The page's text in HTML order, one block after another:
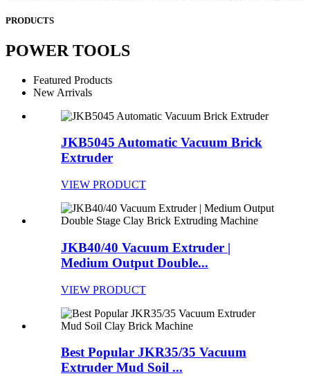
PRODUCTS
POWER TOOLS
Featured Products
New Arrivals
JKB5045 Automatic Vacuum Brick
Extruder
VIEW PRODUCT
JKB40/40 Vacuum Extruder |
Medium Output Double...
VIEW PRODUCT
Best Popular JKR35/35 Vacuum
Extruder Mud Soil ...